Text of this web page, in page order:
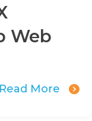
Web
Read More